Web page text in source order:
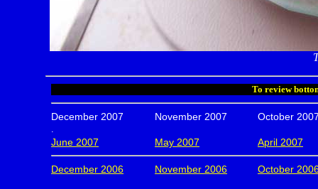
To review
December 2007 November 2007 October
.
June 2007 May 2007 April 2007
December 2006 November 2006 October